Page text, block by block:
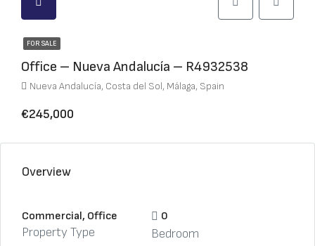
FOR SALE
Office – Nueva Andalucía – R4932538
Nueva Andalucía, Costa del Sol, Málaga, Spain
€245,000
Overview
Commercial, Office
Property Type
0
Bedroom